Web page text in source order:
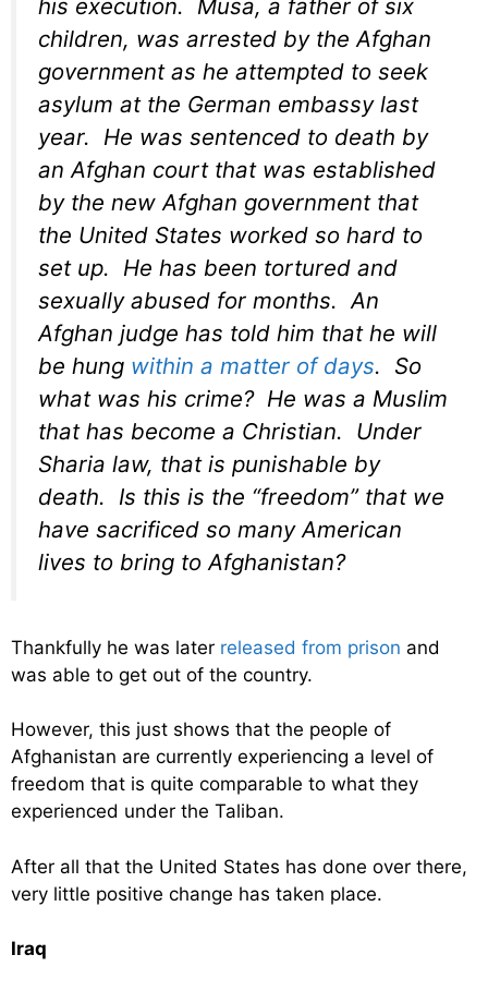
his execution. Musa, a father of six
children, was arrested by the Afghan
government as he attempted to seek
asylum at the German embassy last
year. He was sentenced to death by
an Afghan court that was established
by the new Afghan government that
the United States worked so hard to
set up. He has been tortured and
sexually abused for months. An
Afghan judge has told him that he will
be hung within a matter of days. So
what was his crime? He was a Muslim
that has become a Christian. Under
Sharia law, that is punishable by
death. Is this is the “freedom” that we
have sacrificed so many American
lives to bring to Afghanistan?
Thankfully he was later released from prison and
was able to get out of the country.
However, this just shows that the people of
Afghanistan are currently experiencing a level of
freedom that is quite comparable to what they
experienced under the Taliban.
After all that the United States has done over there,
very little positive change has taken place.
Iraq